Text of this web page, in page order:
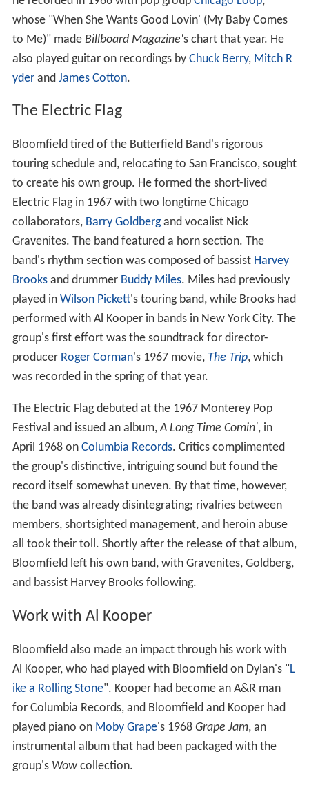
whose "When She Wants Good Lovin' (My Baby Comes
to Me)" made Billboard Magazine's chart that year. He
also played guitar on recordings by Chuck Berry, Mitch R
yderand James Cotton.
The Electric Flag
Bloomfield tired of the Butterfield Band's rigorous
touring schedule and, relocating to San Francisco, sought
to create his own group. He formed the short-lived
Electric Flag in 1967 with two longtime Chicago
collaborators, Barry Goldbergand vocalist Nick
Gravenites. The band featured a horn section. The
band's rhythm section was composed of bassist Harvey
Brooksand drummer Buddy Miles. Miles had previously
played in Wilson Pickett's touring band, while Brooks had
performed with Al Kooper in bands in New York City. The
group's first effort was the soundtrack for director-
producer Roger Corman's 1967 movie, The Trip, which
was recorded in the spring of that year.
The Electric Flag debuted at the 1967 Monterey Pop
Festival and issued an album,A Long Time Comin', in
April 1968 on Columbia Records. Critics complimented
the group's distinctive, intriguing sound but found the
record itself somewhat uneven. By that time, however,
the band was already disintegrating; rivalries between
members, shortsighted management, and heroin abuse
all took their toll. Shortly after the release of that album,
Bloomfield left his own band, with Gravenites, Goldberg,
and bassist Harvey Brooks following.
Work with Al Kooper
Bloomfield also made an impact through his work with
Al Kooper, who had played with Bloomfield on Dylan's "L
ike a Rolling Stone". Kooper had become an A&R man
for Columbia Records, and Bloomfield and Kooper had
played piano on Moby Grape's 1968 Grape Jam, an
instrumental album that had been packaged with the
group's Wowcollection.